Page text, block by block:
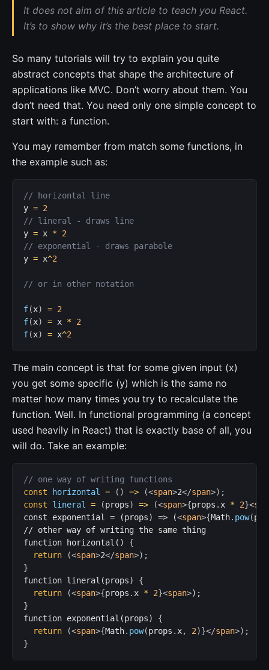
It does not aim of this article to teach you React.
It’s to show why it’s the best place to start.
So many tutorials will try to explain you quite
abstract concepts that shape the architecture of
applications like MVC. Don’t worry about them. You
don’t need that. You need only one simple concept to
start with: a function.
You may remember from match some functions, in
the example such as:
// horizontal line
y = 2
// lineral - draws line
y = x *
2
// exponential - draws parabole
y = x^2
// or in other notation
f(x) = 2
f(x) = x *
2
f(x) = x^2
The main concept is that for some given input (x)
you get some specific (y) which is the same no
matter how many times you try to recalculate the
function. Well. In functional programming (a concept
used heavily in React) that is exactly base of all, you
will do. Take an example:
// one way of writing functions
const
horizontal = ( ) => (<span>2</span>) ;
const
lineral = (props) => (<span>{props . x * 2}<
const exponential = (props) => (<span>{Math. pow(
// other way of writing the same thing
function horizontal() {
return
(<span>2</span>) ;
}
function lineral(props) {
return
(<span>{props . x * 2}<span>);
}
function exponential(props) {
return
(<span>{Math. pow(props . x, 2)}</span>) ;
}